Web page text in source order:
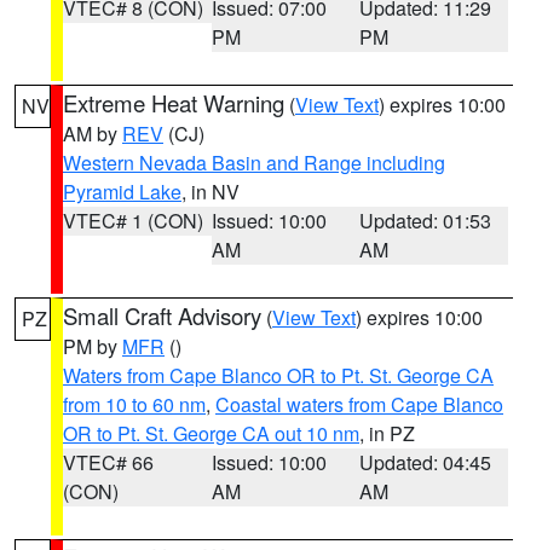
VTEC# 8 (CON) Issued: 07:00
PM
Updated: 11:29
PM
NV Extreme Heat Warning (View Text) expires 10:00
AM by REV (CJ)
Western Nevada Basin and Range including
Pyramid Lake, in NV
VTEC# 1 (CON) Issued: 10:00
AM
Updated: 01:53
AM
PZ Small Craft Advisory (View Text) expires 10:00
PM by MFR ()
Waters from Cape Blanco OR to Pt. St. George CA
from 10 to 60 nm, Coastal waters from Cape Blanco
OR to Pt. St. George CA out 10 nm, in PZ
VTEC# 66
(CON)
Issued: 10:00
AM
Updated: 04:45
AM